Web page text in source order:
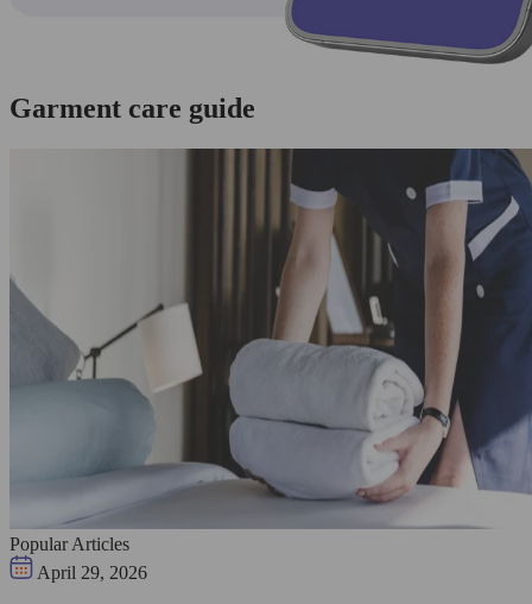
Garment care guide
Popular Articles
April 29, 2026